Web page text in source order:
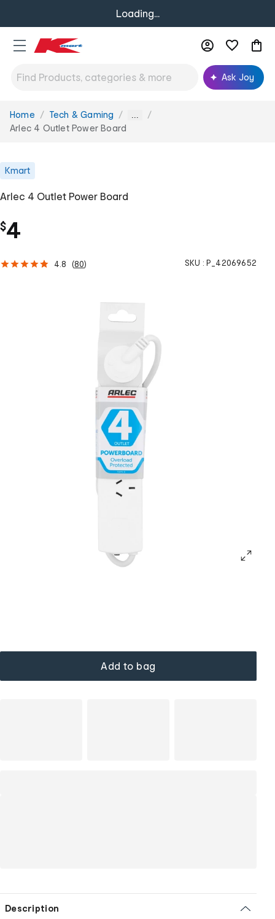
Loading...
Ask Joy
You
are
Home Tech & Gaming ...
Arlec 4 Outlet Power Board
Kmart
Arlec 4 Outlet Power Board
$4
4.8 (80) SKU : P_42069652
Add to bag
Description